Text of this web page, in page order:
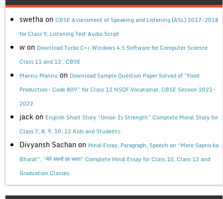
swetha on CBSE Assessment of Speaking and Listening (ASL) 2017-2018
for Class 9, Listening Test Audio Script
w on Download Turbo C++ Windows 4.5 Software for Computer Science
Class 11 and 12 , CBSE
Mannu Mannu on Download Sample Question Paper Solved of “Food
Production- Code 809” for Class 12 NSQF Vocational, CBSE Session 2021-
2022.
jack on English Short Story “Union Is Strength” Complete Moral Story for
Class 7, 8, 9, 10, 12 Kids and Students.
Divyansh Sachan on Hindi Essay, Paragraph, Speech on “Mere Sapno ka
Bharat”, “मेरे सपनों का भारत” Complete Hindi Essay for Class 10, Class 12 and
Graduation Classes.